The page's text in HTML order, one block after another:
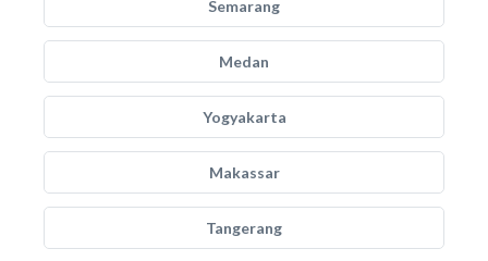
Semarang
Medan
Yogyakarta
Makassar
Tangerang